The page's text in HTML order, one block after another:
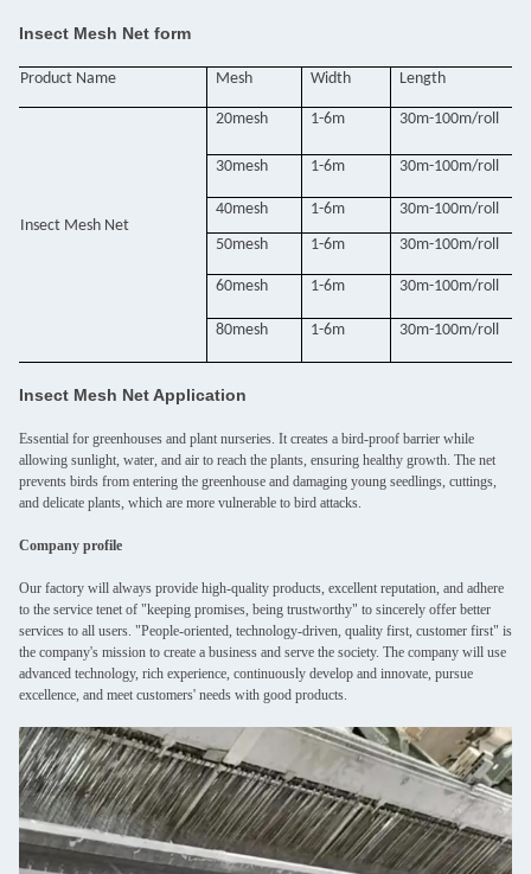
Insect Mesh Net form
Product Name Mesh Width Length
Insect Mesh Net
20mesh 1-6m 30m-100m/roll
30mesh 1-6m 30m-100m/roll
40mesh 1-6m
30m-100m/roll
50mesh
1-6m 30m-100m/roll
60mesh 1-6m 30m-100m/roll
80mesh 1-6m 30m-100m/roll
Insect Mesh Net Application
Essential for greenhouses and plant nurseries. It creates a bird-proof barrier while
allowing sunlight, water, and air to reach the plants, ensuring healthy growth. The net
prevents birds from entering the greenhouse and damaging young seedlings, cuttings,
and delicate plants, which are more vulnerable to bird attacks.
Company profile
Our factory will always provide high-quality products, excellent reputation, and adhere
to the service tenet of "keeping promises, being trustworthy" to sincerely offer better
services to all users. "People-oriented, technology-driven, quality first, customer first" is
the company's mission to create a business and serve the society. The company will use
advanced technology, rich experience, continuously develop and innovate, pursue
excellence, and meet customers' needs with good products.